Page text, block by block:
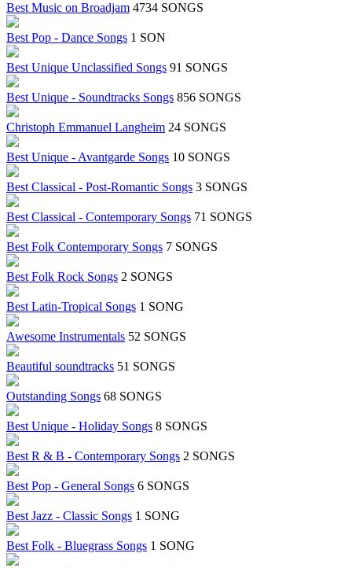
Best Music on Broadjam 4734 SONGS
Best Pop - Dance Songs 1 SONG
Best Unique Unclassified Songs 91 SONGS
Best Unique - Soundtracks Songs 856 SONGS
Christoph Emmanuel Langheim 24 SONGS
Best Unique - Avantgarde Songs 10 SONGS
Best Classical - Post-Romantic Songs 3 SONGS
Best Classical - Contemporary Songs 71 SONGS
Best Folk Contemporary Songs 7 SONGS
Best Folk Rock Songs 2 SONGS
Best Latin-Tropical Songs 1 SONG
Awesome Instrumentals 52 SONGS
Beautiful soundtracks 51 SONGS
Outstanding Songs 68 SONGS
Best Unique - Holiday Songs 8 SONGS
Best R & B - Contemporary Songs 2 SONGS
Best Pop - General Songs 6 SONGS
Best Jazz - Classic Songs 1 SONG
Best Folk - Bluegrass Songs 1 SONG